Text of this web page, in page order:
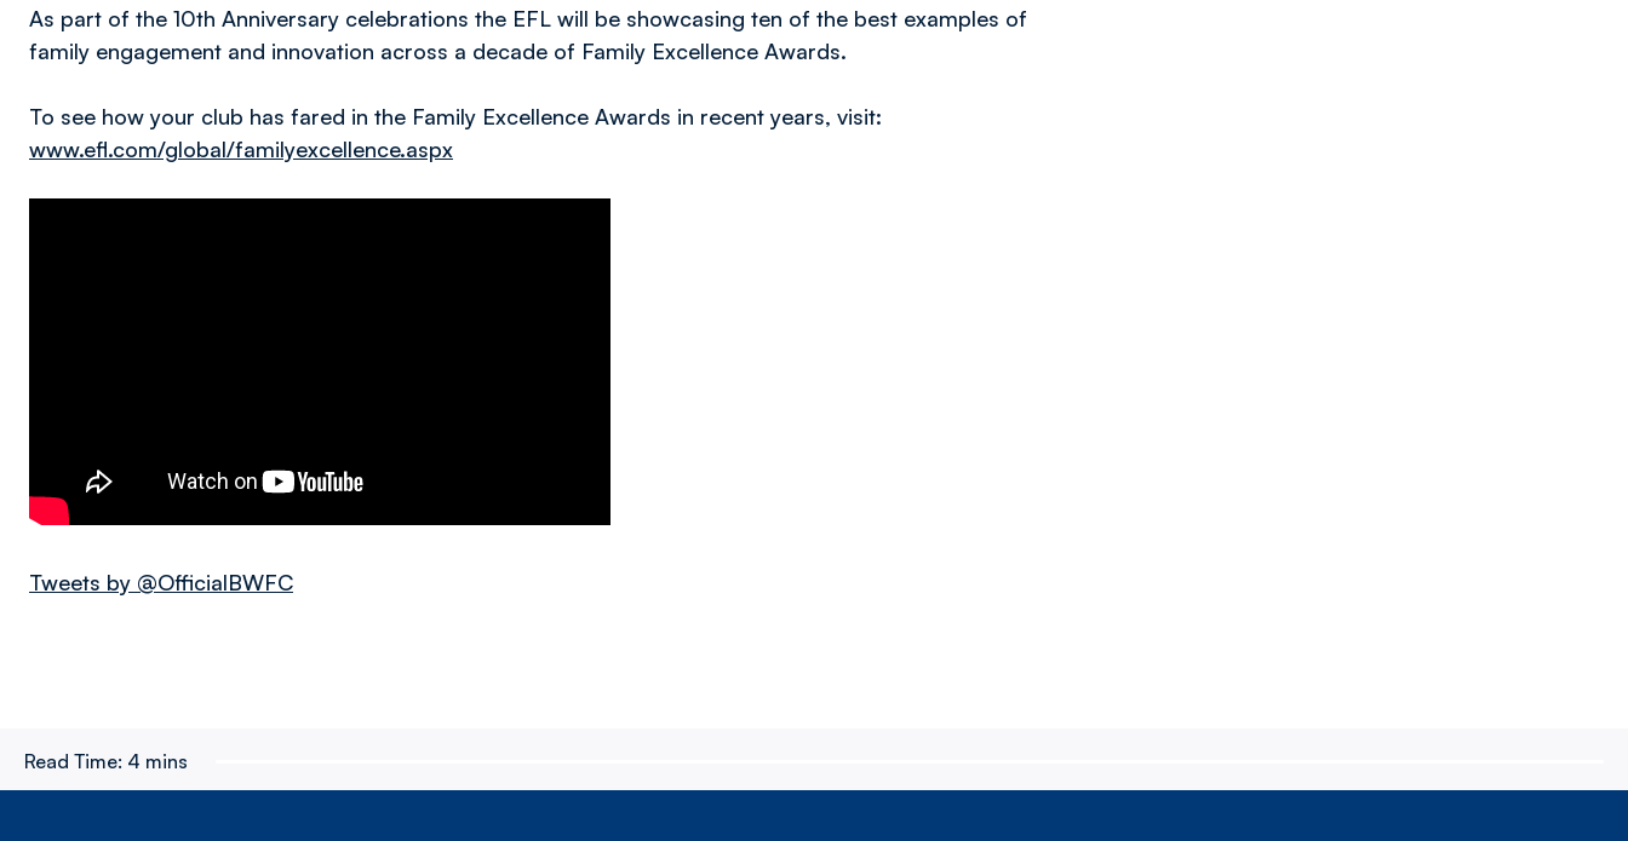
As part of the 10th Anniversary celebrations the EFL will be showcasing ten of the best examples of
family engagement and innovation across a decade of Family Excellence Awards.
To see how your club has fared in the Family Excellence Awards in recent years, visit:
www.efl.com/global/familyexcellence.aspx
Tweets by @OfficialBWFC
Read Time: 4 mins